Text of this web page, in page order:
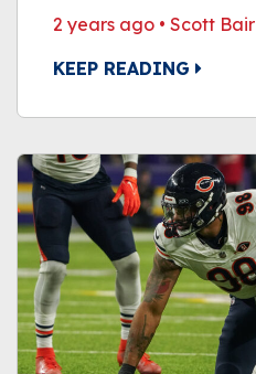
2 years ago • Scott Bair
KEEP READING